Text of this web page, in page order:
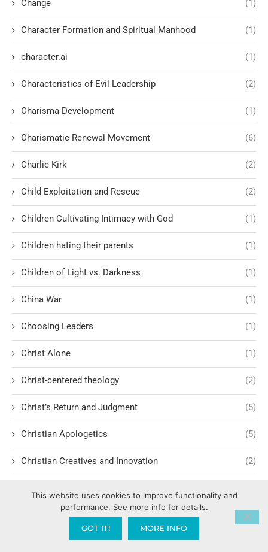
Change (1)
Character Formation and Spiritual Manhood (1)
character.ai (1)
Characteristics of Evil Leadership (2)
Charisma Development (1)
Charismatic Renewal Movement (6)
Charlie Kirk (2)
Child Exploitation and Rescue (2)
Children Cultivating Intimacy with God (1)
Children hating their parents (1)
Children of Light vs. Darkness (1)
China War (1)
Choosing Leaders (1)
Christ Alone (1)
Christ-centered theology (2)
Christ’s Return and Judgment (5)
Christian Apologetics (5)
Christian Creatives and Innovation (2)
Christian History (6)
Christian Humility vs. Narcissism
This website uses cookies to improve functionality and
performance. See more info for details.
GOT IT! MORE INFO